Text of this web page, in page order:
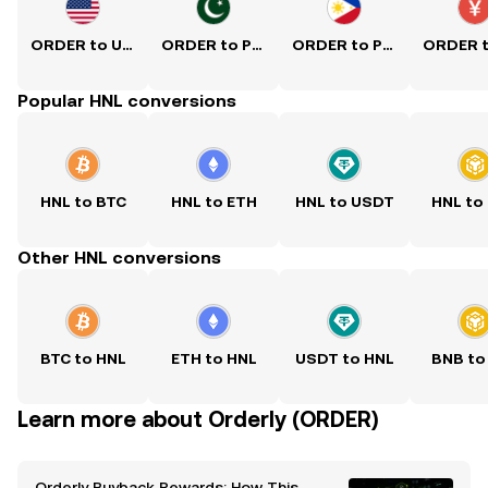
ORDER to USD ORDER to PKR ORDER to PHP
Popular HNL conversions
HNL to BTC HNL to ETH HNL to USDT HNL to
Other HNL conversions
BTC to HNL ETH to HNL USDT to HNL BNB to
Learn more about Orderly (ORDER)